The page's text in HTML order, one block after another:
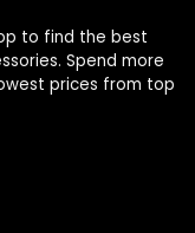
to find the best
Spend more
prices from top